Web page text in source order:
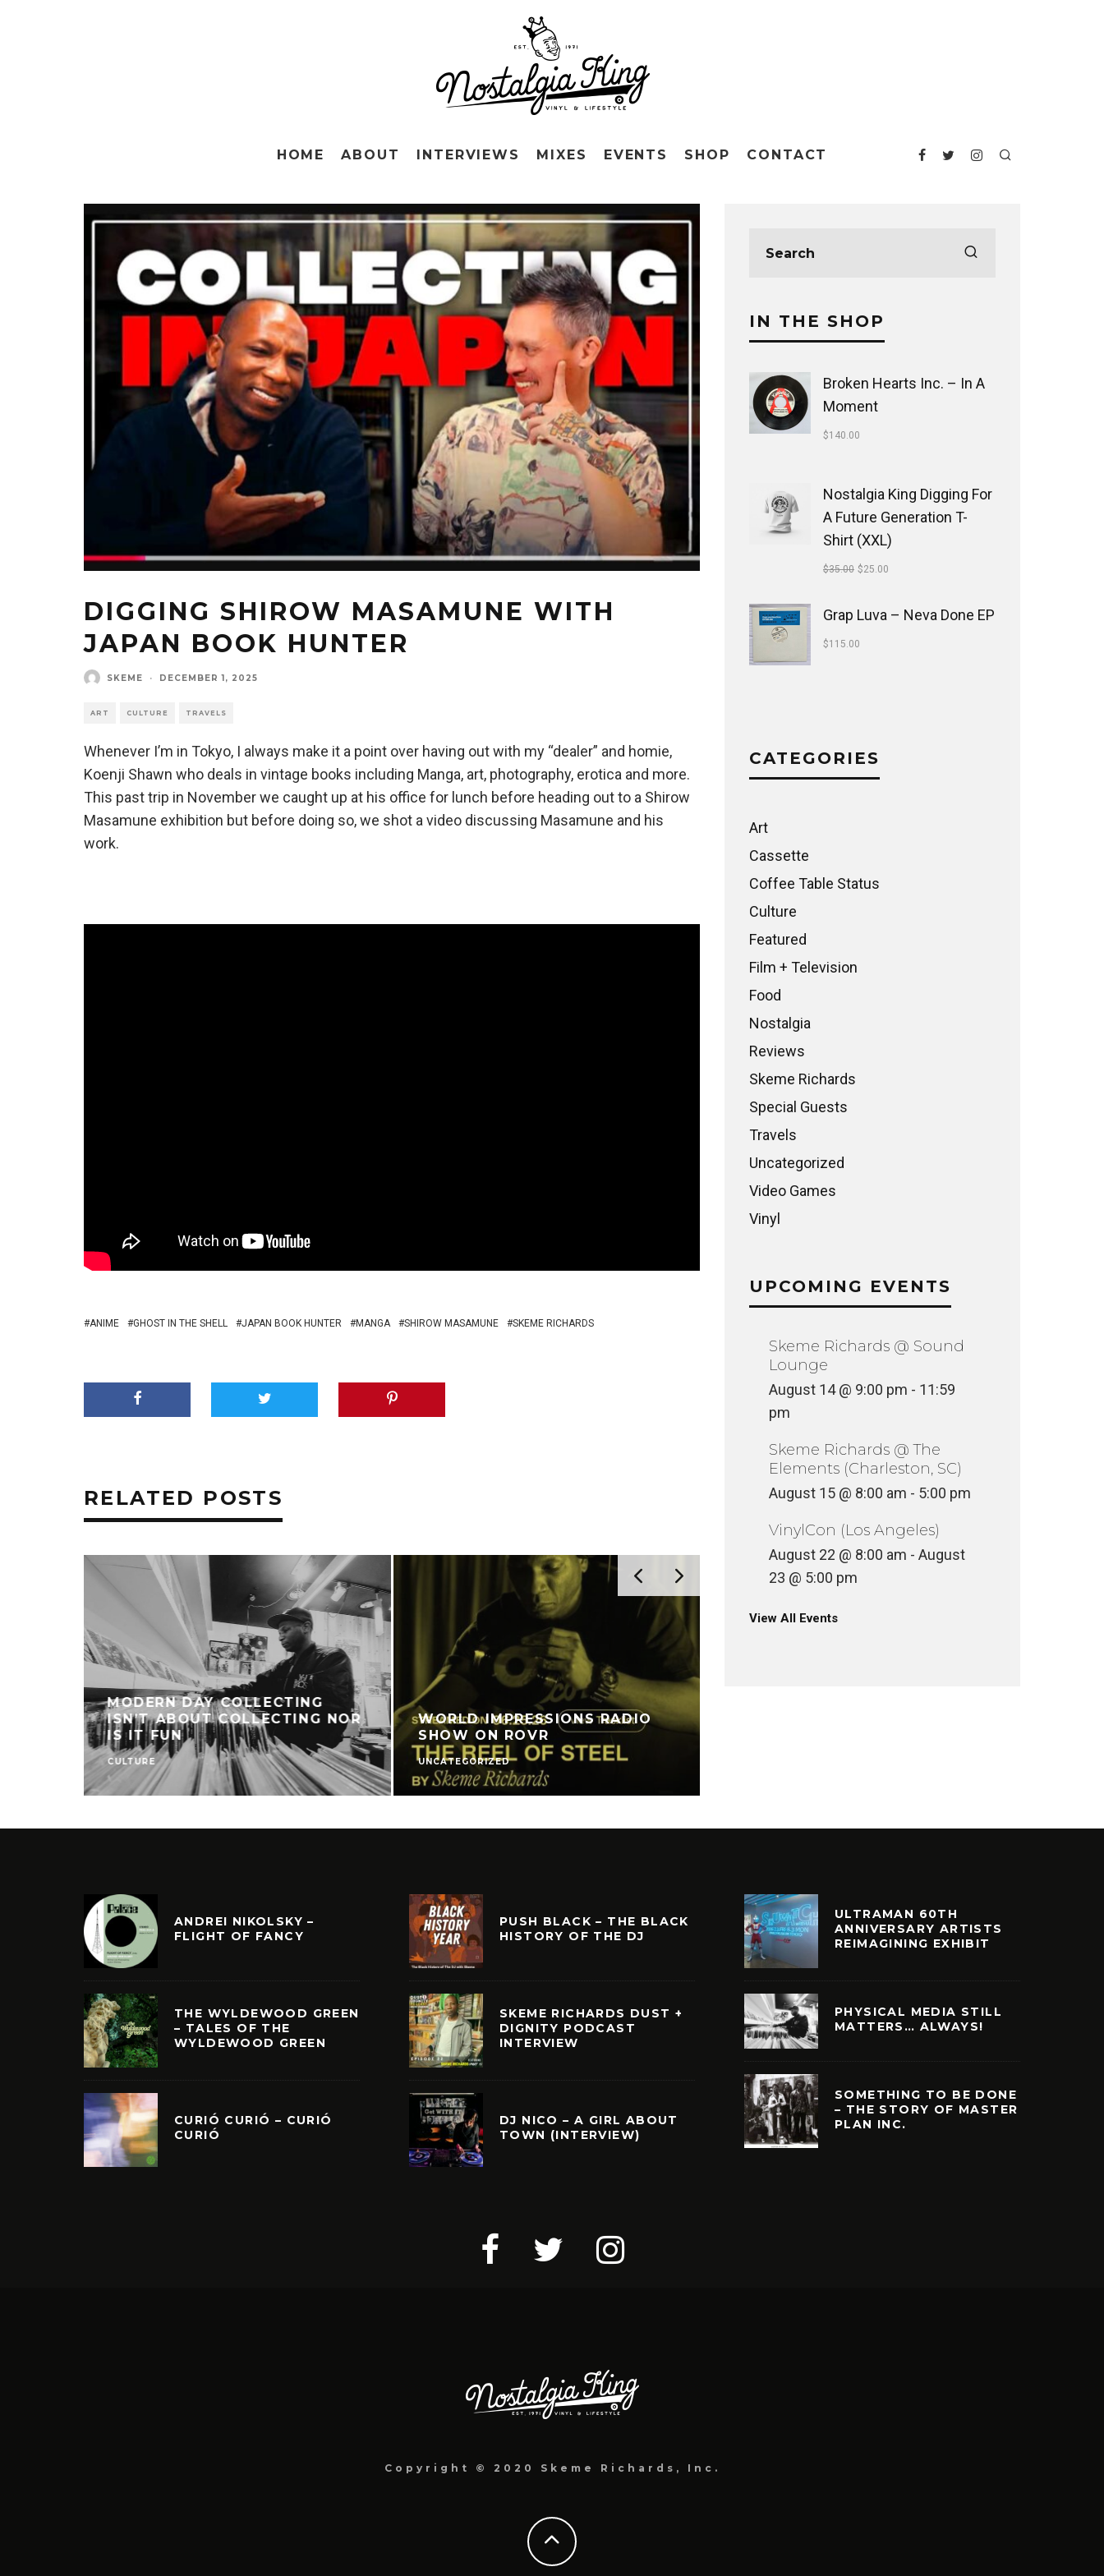
HOME ABOUT INTERVIEWS MIXES EVENTS SHOP CONTACT
DIGGING SHIROW MASAMUNE WITH
JAPAN BOOK HUNTER
SKEME · DECEMBER 1, 2025
ART CULTURE TRAVELS
Whenever I’m in Tokyo, I always make it a point over having out with my “dealer” and homie,
Koenji Shawn who deals in vintage books including Manga, art, photography, erotica and more.
This past trip in November we caught up at his office for lunch before heading out to a Shirow
Masamune exhibition but before doing so, we shot a video discussing Masamune and his
work.
ANIME GHOST IN THE SHELL JAPAN BOOK HUNTER MANGA SHIROW MASAMUNE SKEME RICHARDS
RELATED POSTS
MODERN DAY COLLECTING
ISN’T ABOUT COLLECTING NOR
IS IT FUN
CULTURE
WORLD IMPRESSIONS RADIO
SHOW ON ROVR
UNCATEGORIZED
IN THE SHOP
Broken Hearts Inc. ‎– In A
Moment
$140.00
Nostalgia King Digging For
A Future Generation T-
Shirt (XXL)
$35.00 $25.00
Grap Luva ‎– Neva Done EP
$115.00
CATEGORIES
Art
Cassette
Coffee Table Status
Culture
Featured
Film + Television
Food
Nostalgia
Reviews
Skeme Richards
Special Guests
Travels
Uncategorized
Video Games
Vinyl
UPCOMING EVENTS
Skeme Richards @ Sound
Lounge
August 14 @ 9:00 pm - 11:59
pm
Skeme Richards @ The
Elements (Charleston, SC)
August 15 @ 8:00 am - 5:00 pm
VinylCon (Los Angeles)
August 22 @ 8:00 am - August
23 @ 5:00 pm
View All Events
ANDREI NIKOLSKY –
FLIGHT OF FANCY
THE WYLDEWOOD GREEN
– TALES OF THE
WYLDEWOOD GREEN
CURIÓ CURIÓ – CURIÓ
CURIÓ
PUSH BLACK – THE BLACK
HISTORY OF THE DJ
SKEME RICHARDS DUST +
DIGNITY PODCAST
INTERVIEW
DJ NICO – A GIRL ABOUT
TOWN (INTERVIEW)
ULTRAMAN 60TH
ANNIVERSARY ARTISTS
REIMAGINING EXHIBIT
PHYSICAL MEDIA STILL
MATTERS… ALWAYS!
SOMETHING TO BE DONE
– THE STORY OF MASTER
PLAN INC.
Copyright © 2020 Skeme Richards, Inc.